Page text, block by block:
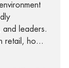
and leaders.
retail, ho...